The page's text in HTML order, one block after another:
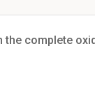
complete